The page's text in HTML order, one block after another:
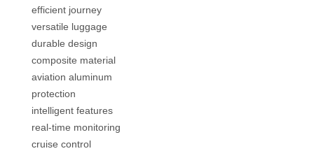
efficient journey
versatile luggage
durable design
composite material
aviation aluminum
protection
intelligent features
real-time monitoring
cruise control